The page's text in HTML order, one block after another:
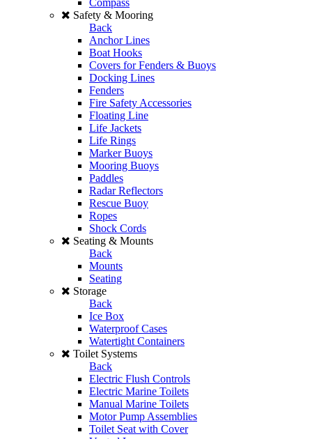
Compass
Safety & Mooring
Back
Anchor Lines
Boat Hooks
Covers for Fenders & Buoys
Docking Lines
Fenders
Fire Safety Accessories
Floating Line
Life Jackets
Life Rings
Marker Buoys
Mooring Buoys
Paddles
Radar Reflectors
Rescue Buoy
Ropes
Shock Cords
Seating & Mounts
Back
Mounts
Seating
Storage
Back
Ice Box
Waterproof Cases
Watertight Containers
Toilet Systems
Back
Electric Flush Controls
Electric Marine Toilets
Manual Marine Toilets
Motor Pump Assemblies
Toilet Seat with Cover